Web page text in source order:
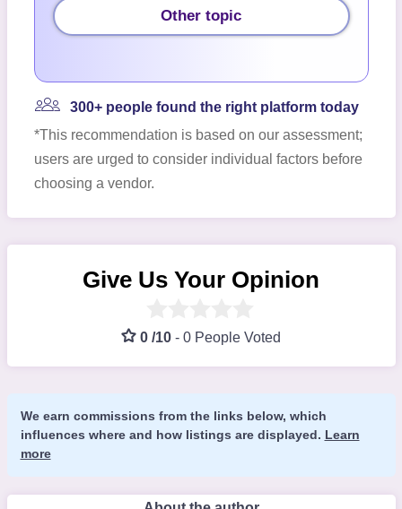
Other topic
300+ people found the right platform today
*This recommendation is based on our assessment;
users are urged to consider individual factors before
choosing a vendor.
Give Us Your Opinion
0 /10 - 0 People Voted
We earn commissions from the links below, which
influences where and how listings are displayed. Learn
more